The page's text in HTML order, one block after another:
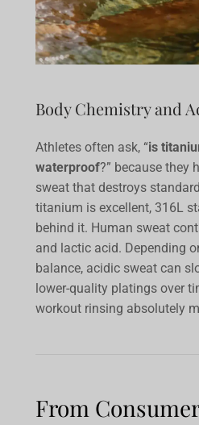
Body Chemistry and
Athletes often ask, “is
waterproof?” because they
sweat that destroys
titanium is excellent, 316L
behind it. Human sweat
and lactic acid. Depending
balance, acidic sweat can
lower-quality platings over
workout rinsing absolutely
From